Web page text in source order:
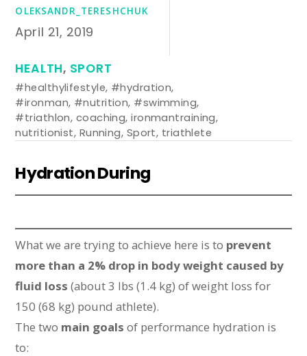
OLEKSANDR_TERESHCHUK
April 21, 2019
HEALTH, SPORT
#healthylifestyle, #hydration,
#ironman, #nutrition, #swimming,
#triathlon, coaching,ironmantraining,
nutritionist, Running, Sport, triathlete
Hydration During
What we are trying to achieve here is to prevent
more than a 2% drop in body weight caused by
fluid loss (about 3 lbs (1.4 kg) of weight loss for
150 (68 kg) pound athlete).
The two main goals of performance hydration is
to: